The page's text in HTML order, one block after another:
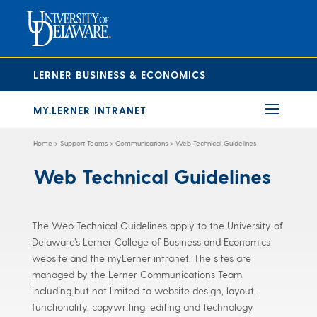
LERNER BUSINESS & ECONOMICS
MY.LERNER INTRANET
Home >Support Teams >Communications >Web Technical Guidelines
Web Technical Guidelines
The Web Technical Guidelines apply to the University of
Delaware’s Lerner College of Business and Economics
website and the myLerner intranet. The sites are
managed by the Lerner Communications Team,
including but not limited to website design, layout,
functionality, copywriting, editing and technology